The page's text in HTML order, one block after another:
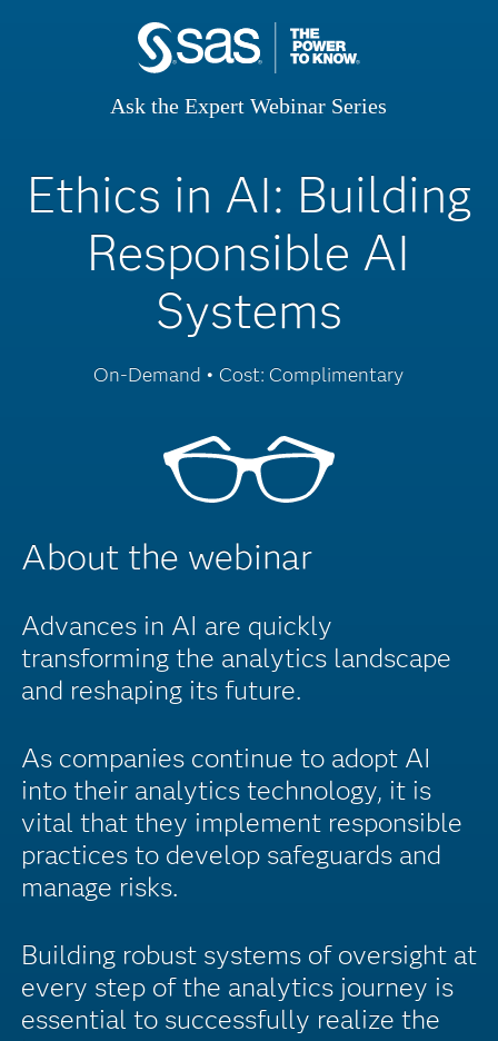
Ask the Expert Webinar Series
Ethics in AI: Building
Responsible AI
Systems
On-Demand • Cost: Complimentary
About the webinar
Advances in AI are quickly
transforming the analytics landscape
and reshaping its future.
As companies continue to adopt AI
into their analytics technology, it is
vital that they implement responsible
practices to develop safeguards and
manage risks.
Building robust systems of oversight at
every step of the analytics journey is
essential to successfully realize the